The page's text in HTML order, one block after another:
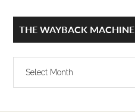
THE WAYBACK MACHINE
The